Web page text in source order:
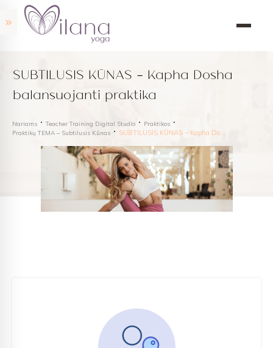
SUBTILUSIS KŪNAS – Kapha Dosha
balansuojanti praktika
Nariams Teacher Training Digital Studio
Praktikos
Praktikų TEMA – Subtilusis Kūnas
SUBTILUSIS KŪNAS – Kapha Dosha balansuojanti praktika